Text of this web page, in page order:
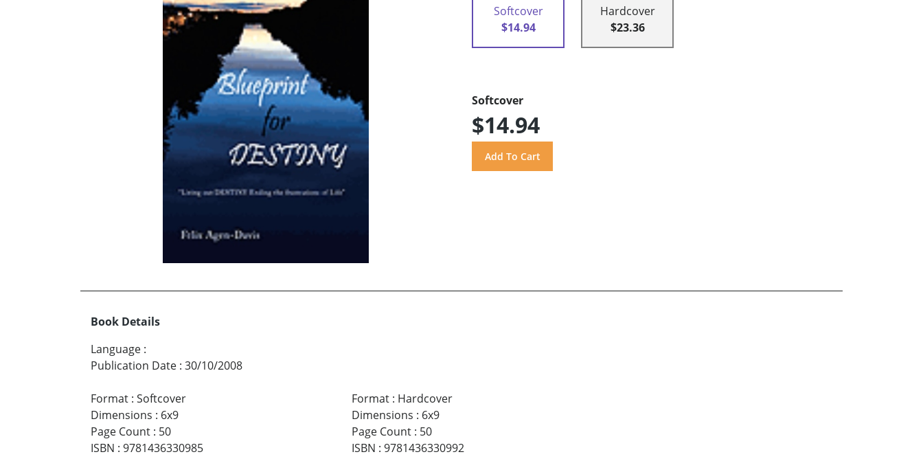
Softcover
$14.94
Hardcover
$23.36
Softcover
$14.94
Book Details
Language :
Publication Date : 30/10/2008
Format : Softcover
Dimensions : 6x9
Page Count : 50
ISBN : 9781436330985
Format: Hardcover
Dimensions : 6x9
Page Count: 50
ISBN : 9781436330992